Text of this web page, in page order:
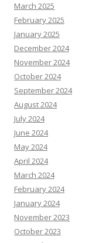
March 2025
February 2025
January 2025
December 2024
November 2024
October 2024
September 2024
August 2024
July 2024
June 2024
May 2024
April 2024
March 2024
February 2024
January 2024
November 2023
October 2023